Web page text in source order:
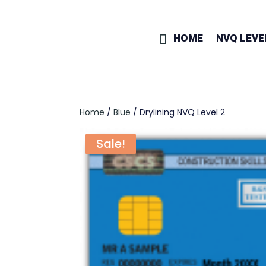
HOME NVQ
Home /Blue / Drylining NVQ Level 2
Sale!